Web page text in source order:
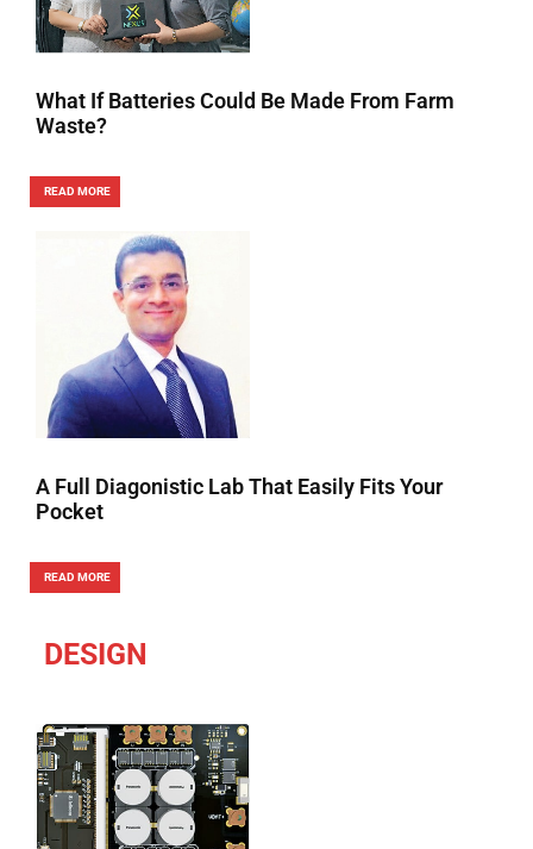
What If Batteries Could Be Made From Farm
Waste?
READ MORE
A Full Diagonistic Lab That Easily Fits Your
Pocket
READ MORE
DESIGN